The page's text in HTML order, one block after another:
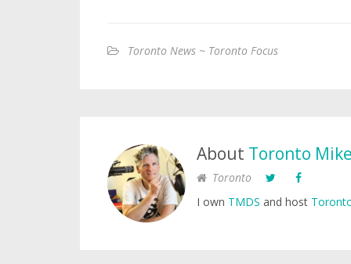
Toronto News ~ Toronto Focus
About Toronto Mike
Toronto
I own TMDS and host